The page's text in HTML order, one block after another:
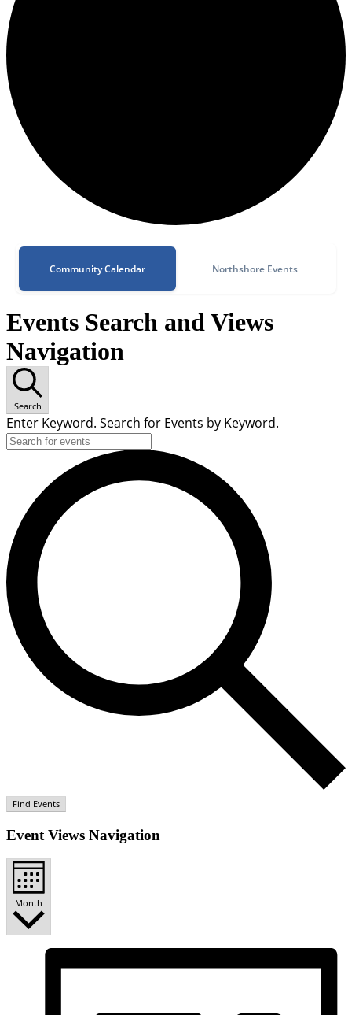
Community Calendar Northshore Events
Events Search and Views
Navigation
Search
Enter Keyword. Search for Events by Keyword.
Find Events
Event Views Navigation
Month